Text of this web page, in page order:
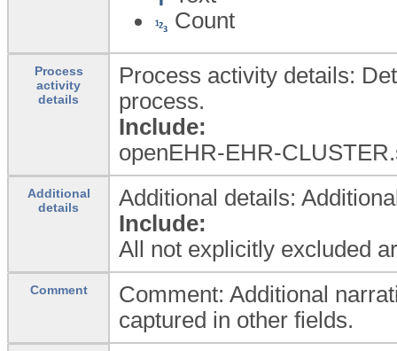
Count
Process
activity
details
Process activity details:
process.
Include:
openEHR-EHR-
Additional
details
Additional details:
Include:
All not explicitly excluded
Comment
Comment: Additional
captured in other fields.